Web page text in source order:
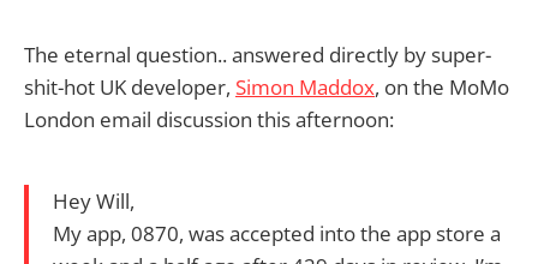
The eternal question.. answered directly by super-
shit-hot UK developer, Simon Maddox, on the MoMo
London email discussion this afternoon:
Hey Will,
My app, 0870, was accepted into the app store a